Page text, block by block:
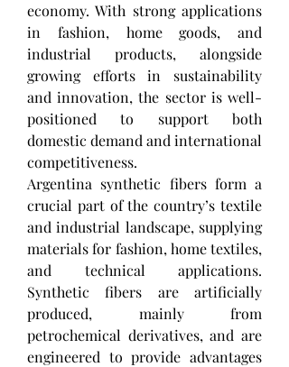
economy. With strong applications
in fashion, home goods, and
industrial products, alongside
growing efforts in sustainability
and innovation, the sector is well-
positioned to support both
domestic demand and international
competitiveness.
Argentina synthetic fibers form a
crucial part of the country’s textile
and industrial landscape, supplying
materials for fashion, home textiles,
and technical applications.
Synthetic fibers are artificially
produced, mainly from
petrochemical derivatives, and are
engineered to provide advantages